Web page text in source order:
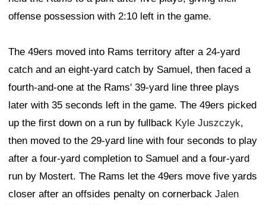
offense possession with 2:10 left in the game.
The 49ers moved into Rams territory after a 24-yard
catch and an eight-yard catch by Samuel, then faced a
fourth-and-one at the Rams' 39-yard line three plays
later with 35 seconds left in the game. The 49ers picked
up the first down on a run by fullback Kyle Juszczyk,
then moved to the 29-yard line with four seconds to play
after a four-yard completion to Samuel and a four-yard
run by Mostert. The Rams let the 49ers move five yards
closer after an offsides penalty on cornerback Jalen